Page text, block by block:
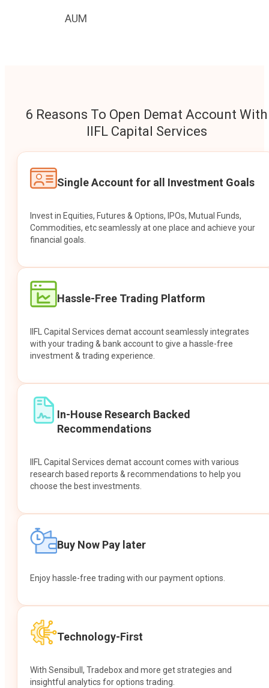
AUM
6 Reasons To Open Demat Account With
IIFL Capital Services
Single Account for all Investment Goals
Invest in Equities, Futures & Options, IPOs, Mutual Funds,
Commodities, etc seamlessly at one place and achieve your
financial goals.
Hassle-Free Trading Platform
IIFL Capital Services demat account seamlessly integrates
with your trading & bank account to give a hassle-free
investment & trading experience.
In-House Research Backed
Recommendations
IIFL Capital Services demat account comes with various
research based reports & recommendations to help you
choose the best investments.
Buy Now Pay later
Enjoy hassle-free trading with our payment options.
Technology-First
With Sensibull, Tradebox and more get strategies and
insightful analytics for options trading.